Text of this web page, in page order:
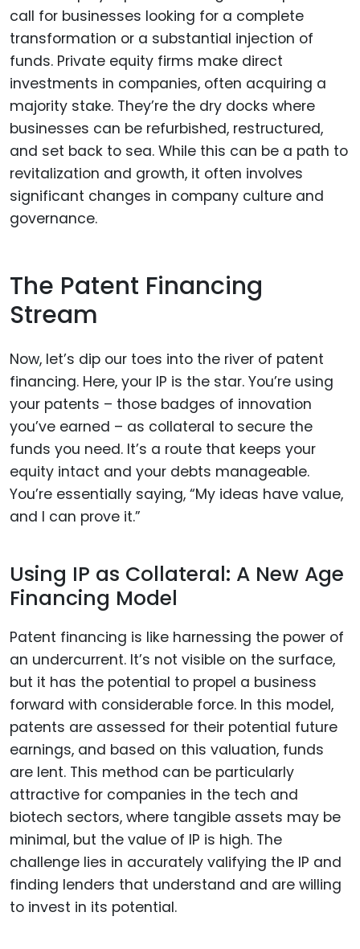
call for businesses looking for a complete
transformation or a substantial injection of
funds. Private equity firms make direct
investments in companies, often acquiring a
majority stake. They’re the dry docks where
businesses can be refurbished, restructured,
and set back to sea. While this can be a path to
revitalization and growth, it often involves
significant changes in company culture and
governance.
The Patent Financing
Stream
Now, let’s dip our toes into the river of patent
financing. Here, your IP is the star. You’re using
your patents – those badges of innovation
you’ve earned – as collateral to secure the
funds you need. It’s a route that keeps your
equity intact and your debts manageable.
You’re essentially saying, “My ideas have value,
and I can prove it.”
Using IP as Collateral: A New Age
Financing Model
Patent financing is like harnessing the power of
an undercurrent. It’s not visible on the surface,
but it has the potential to propel a business
forward with considerable force. In this model,
patents are assessed for their potential future
earnings, and based on this valuation, funds
are lent. This method can be particularly
attractive for companies in the tech and
biotech sectors, where tangible assets may be
minimal, but the value of IP is high. The
challenge lies in accurately valifying the IP and
finding lenders that understand and are willing
to invest in its potential.